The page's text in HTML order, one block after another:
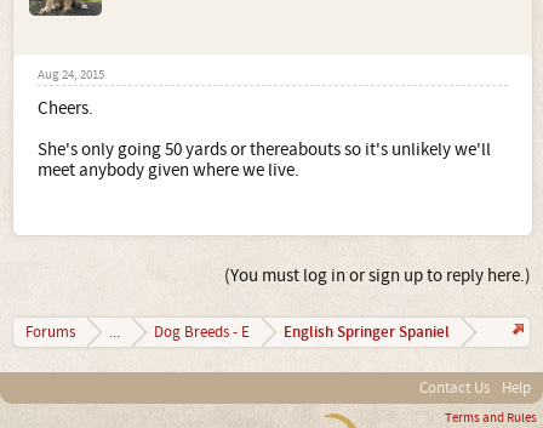
Aug 24, 2015
Cheers.
She's only going 50 yards or thereabouts so it's unlikely we'll
meet anybody given where we live.
(You must log in or sign up to reply here.)
Forums ... Dog Breeds - E English Springer Spaniel
Contact Us Help
Terms and Rules